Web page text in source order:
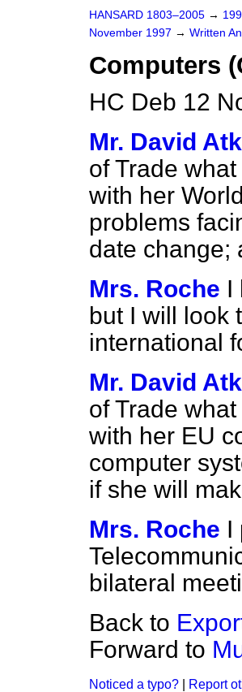
HANSARD 1803–2005 →
November 1997 → Written
Computers
HC Deb 12
Mr. David
of Trade
with her
problems
date change;
Mrs. Roche I
but I will look
international
Mr. David
of Trade
with her EU
computer
if she will
Mrs. Roche I
bilateral
Back to
Forward to
Noticed a typo? Report